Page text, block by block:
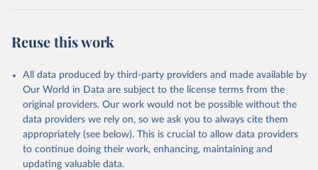
Reuse this work
All data produced by third-party providers and made available by
Our World in Data are subject to the license terms from the
original providers. Our work would not be possible without the
data providers we rely on, so we ask you to always cite them
appropriately (see below). This is crucial to allow data providers
to continue doing their work, enhancing, maintaining and
updating valuable data.